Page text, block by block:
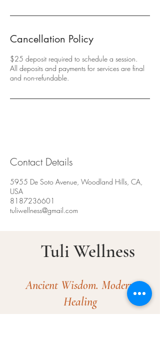
Cancellation Policy
$25 deposit required to schedule a session.
All deposits and payments for services are final
and non-refundable.
Contact Details
5955 De Soto Avenue, Woodland Hills, CA,
USA
8187236601
tuliwellness@gmail.com
Tuli Wellness
Ancient Wisdom. Modern
Healing​